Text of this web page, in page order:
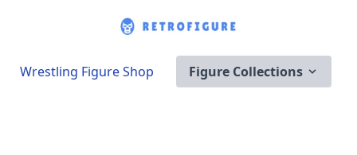
Wrestling Figure Shop Figure Collections